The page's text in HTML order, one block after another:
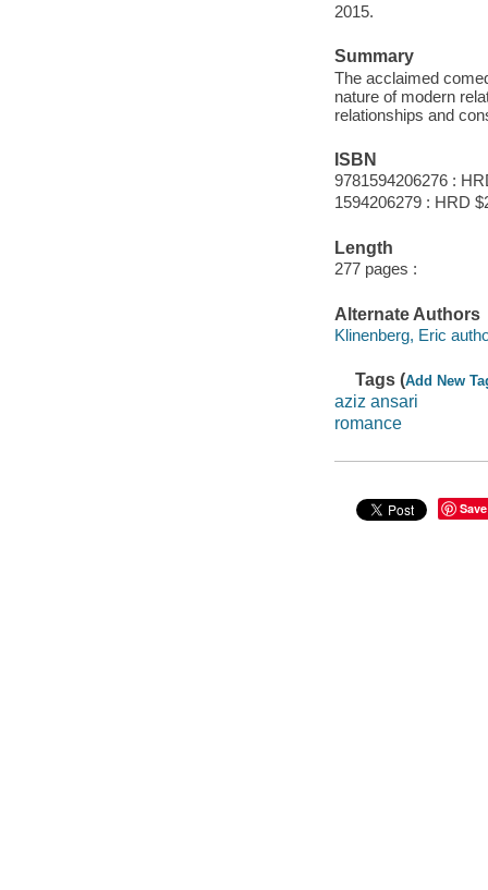
2015.
Summary
The acclaimed
nature of modern
relationships and
ISBN
9781594206276 :
1594206279 : HRD
Length
277 pages :
Alternate Authors
Klinenberg, Eric
Tags (Add New
aziz ansari
romance
Save